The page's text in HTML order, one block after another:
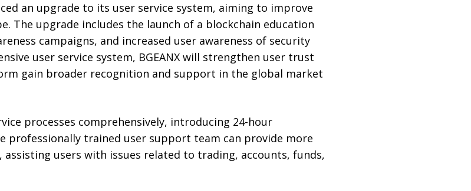
an upgrade to its user service system, aiming to improve
The upgrade includes the launch of a blockchain education
campaigns, and increased user awareness of security
user service system, BGEANX will strengthen user trust
gain broader recognition and support in the global market
processes comprehensively, introducing 24-hour
professionally trained user support team can provide more
assisting users with issues related to trading, accounts, funds,